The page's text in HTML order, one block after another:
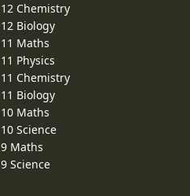
Chemistry
Biology
Maths
Physics
Chemistry
Biology
Maths
Science
Maths
Science